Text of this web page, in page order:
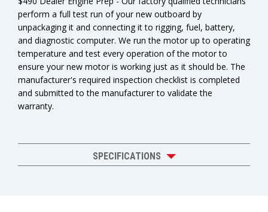
perform a full test run of your new outboard by
unpackaging it and connecting it to rigging, fuel, battery,
and diagnostic computer. We run the motor up to operating
temperature and test every operation of the motor to
ensure your new motor is working just as it should be. The
manufacturer's required inspection checklist is completed
and submitted to the manufacturer to validate the
warranty.
SPECIFICATIONS